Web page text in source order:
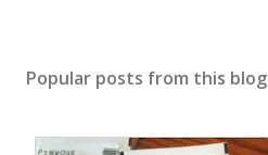
s
C
Popular posts from this blog